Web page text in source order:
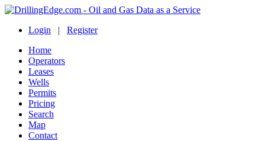
Login | Register
Home
Operators
Leases
Wells
Permits
Pricing
Search
Map
Contact